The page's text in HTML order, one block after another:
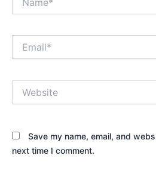
Save my name, email, and
next time I comment.